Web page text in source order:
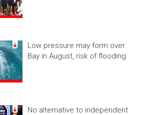
Low pressure may form over
Bay in August, risk of flooding
No alternative to independent